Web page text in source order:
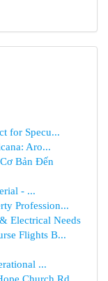
for Specu...
Aro...
Bản Đến
- ...
Profession...
Electrical Needs
Flights B...
...